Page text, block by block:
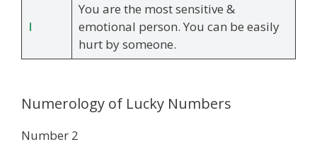
I
You are the most sensitive &
emotional person. You can be easily
hurt by someone.
Numerology of Lucky Numbers
Number 2